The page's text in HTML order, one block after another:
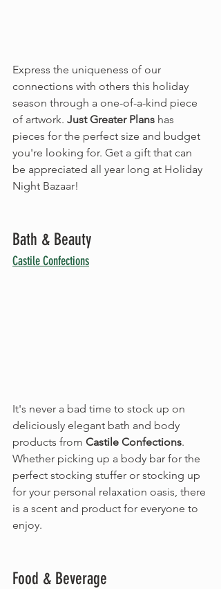
Express the uniqueness of our
connections with others this holiday
season through a one-of-a-kind piece
of artwork. Just Greater Plans has
pieces for the perfect size and budget
you're looking for. Get a gift that can
be appreciated all year long at Holiday
Night Bazaar!
Bath & Beauty
Castile Confections
It's never a bad time to stock up on
deliciously elegant bath and body
products from Castile Confections.
Whether picking up a body bar for the
perfect stocking stuffer or stocking up
for your personal relaxation oasis, there
is a scent and product for everyone to
enjoy.
Food & Beverage